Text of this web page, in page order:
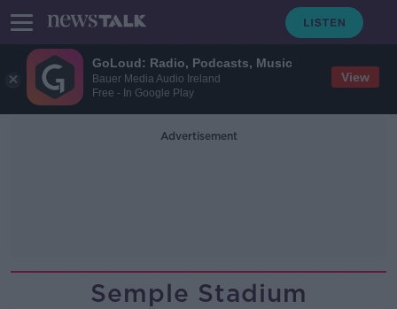
GoLoud: Radio, Podcasts, Music
Bauer Media Audio Ireland
Free - In Google Play
View
Advertisement
Semple Stadium